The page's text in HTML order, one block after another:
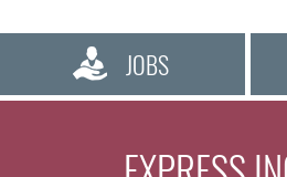
JOBS